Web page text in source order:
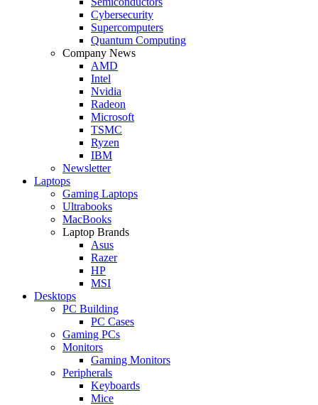
Cybersecurity
Supercomputers
Quantum Computing
Company News
AMD
Intel
Nvidia
Radeon
Microsoft
TSMC
Ryzen
IBM
Newsletter
Laptops
Gaming Laptops
Ultrabooks
MacBooks
Laptop Brands
Asus
Razer
HP
MSI
Desktops
PC Building
PC Cases
Gaming PCs
Monitors
Gaming Monitors
Peripherals
Keyboards
Mice